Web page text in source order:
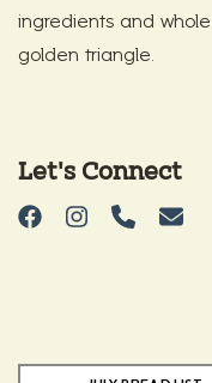
ingredients and
golden triangle.
Let's Connect